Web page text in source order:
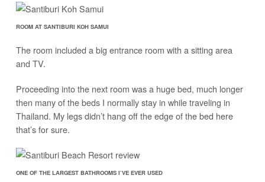
ROOM AT SANTIBURI KOH SAMUI
The room included a big entrance room with a sitting area
and TV.
Proceeding into the next room was a huge bed, much longer
then many of the beds I normally stay in while traveling in
Thailand. My legs didn’t hang off the edge of the bed here
that’s for sure.
ONE OF THE LARGEST BATHROOMS I’VE EVER USED